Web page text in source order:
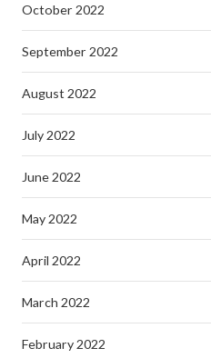
October 2022
September 2022
August 2022
July 2022
June 2022
May 2022
April 2022
March 2022
February 2022